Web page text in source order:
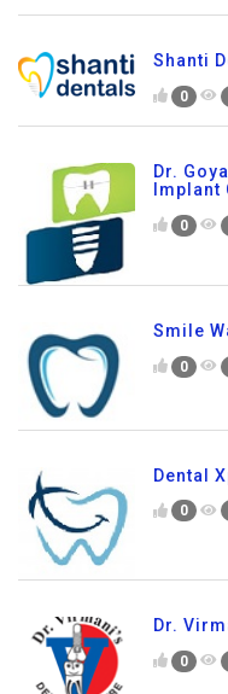
Shanti
0
Dr.
Implant
0
Smile
0
Dental
0
Dr.
0